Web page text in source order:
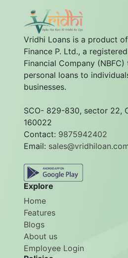
Vridhi Loans is a product
Finance P. Ltd., a
Financial Company
personal loans to
businesses.
SCO- 829-830, sector 22,
160022
Contact: 9875942402
Email:
Explore
Home
Features
Blogs
About us
Employee Login